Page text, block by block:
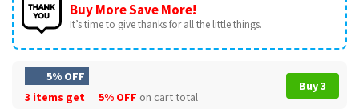
Buy More Save More!
It’s time to give thanks for all the little things.
5% OFF
3 items get
5% OFF on cart total
Buy 3